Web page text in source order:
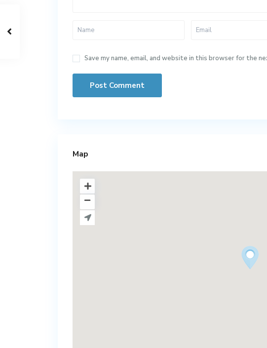
Save my name, email, and website in this browser for the
Map